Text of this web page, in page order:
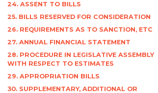
24. ASSENT TO BILLS
25. BILLS RESERVED FOR CONSIDERATION
26. REQUIREMENTS AS TO SANCTION, ETC
27. ANNUAL FINANCIAL STATEMENT
28. PROCEDURE IN LEGISLATIVE ASSEMBLY
WITH RESPECT TO ESTIMATES
29. APPROPRIATION BILLS
30. SUPPLEMENTARY, ADDITIONAL OR